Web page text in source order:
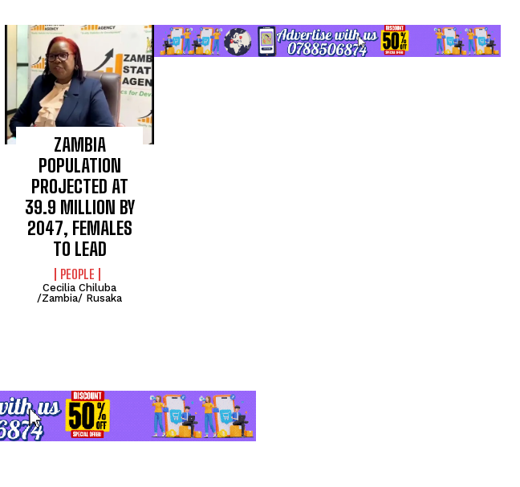
ZAMBIA
POPULATION
PROJECTED AT
39.9 MILLION BY
2047, FEMALES
TO LEAD
PEOPLE
Cecilia Chiluba
/Zambia/ Rusaka